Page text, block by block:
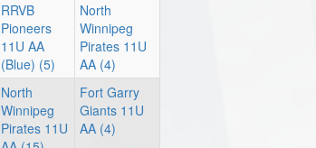
RRVB
Pioneers
11U AA
(Blue) (5)
North
Winnipeg
Pirates 11U
AA (4)
North
Winnipeg
Pirates 11U
Fort Garry
Giants 11U
AA (4)